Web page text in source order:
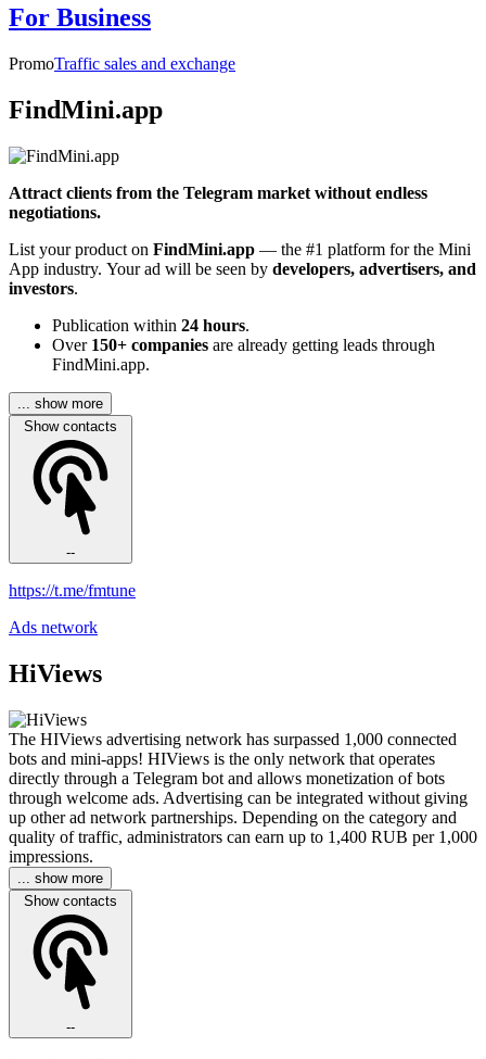
For Business
PromoTraffic sales and exchange
FindMini.app
Attract clients from the Telegram market without endless
negotiations.
List your product on FindMini.app — the #1 platform for the Mini
App industry. Your ad will be seen by developers, advertisers, and
investors.
Publication within 24 hours.
Over 150+ companies are already getting leads through
FindMini.app.
... show more
Show contacts
--
https://t.me/fmtune
Ads network
HiViews
The HIViews advertising network has surpassed 1,000 connected
bots and mini-apps! HIViews is the only network that operates
directly through a Telegram bot and allows monetization of bots
through welcome ads. Advertising can be integrated without giving
up other ad network partnerships. Depending on the category and
quality of traffic, administrators can earn up to 1,400 RUB per 1,000
impressions.
... show more
Show contacts
--